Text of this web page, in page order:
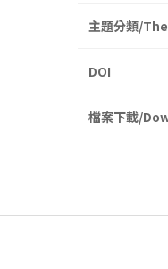
主題分類/
DOI
檔案下載/